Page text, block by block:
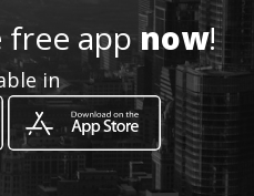
get
of North West
free appnow!
in